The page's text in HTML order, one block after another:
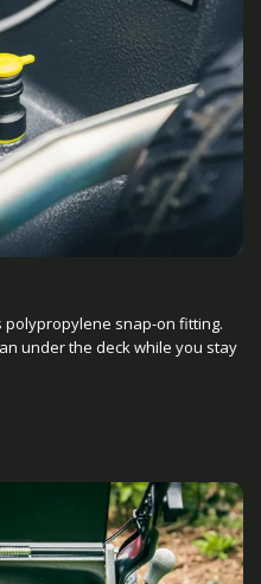
polypropylene snap-on fitting.
under the deck while you stay